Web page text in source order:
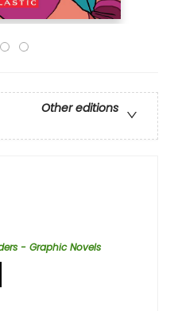
Other editions
- Graphic Novels